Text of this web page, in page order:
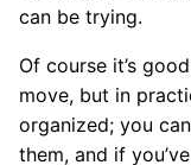
can be trying.
Of course it’s
move, but in
organized; you
them, and if